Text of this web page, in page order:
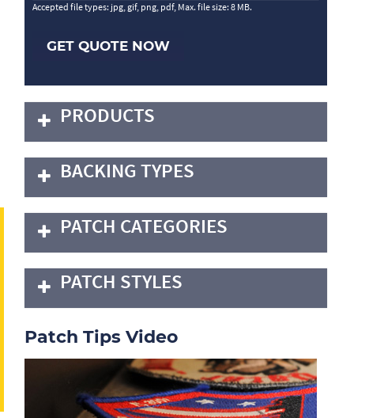
Accepted file types: jpg, gif, png, pdf, Max. file size: 8 MB.
GET QUOTE NOW
PRODUCTS
BACKING TYPES
PATCH CATEGORIES
PATCH STYLES
Patch Tips Video